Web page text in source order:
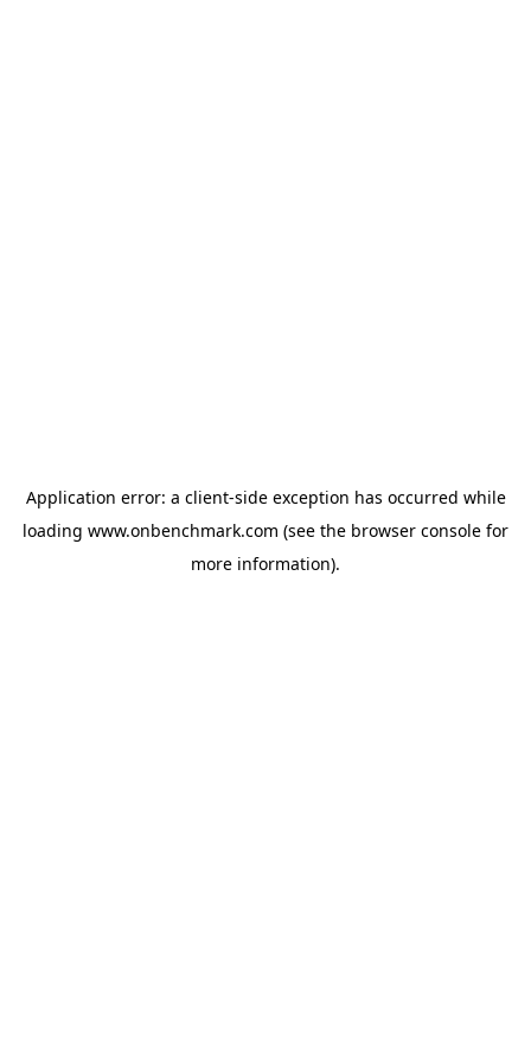
Application error: a client-side exception has occurred while
loading www.onbenchmark.com (see the browser console for
more information).